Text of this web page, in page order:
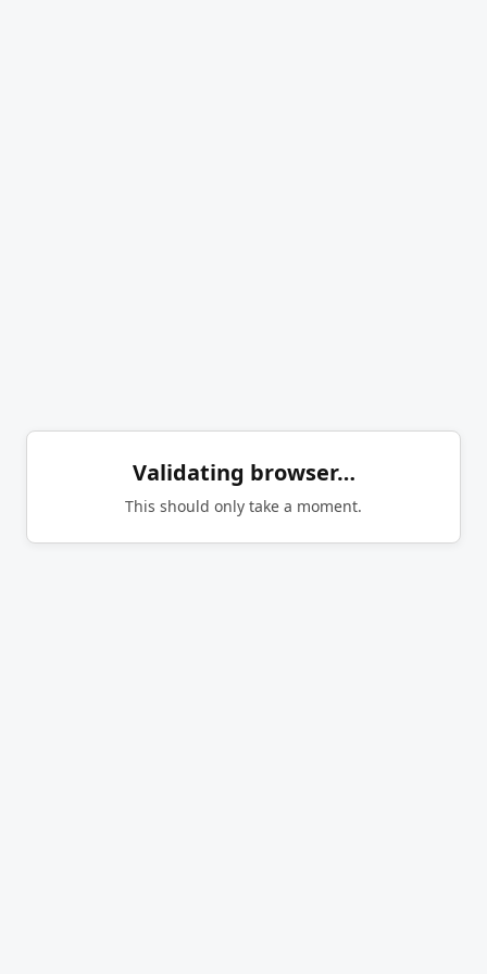
Validating browser…
This should only take a moment.